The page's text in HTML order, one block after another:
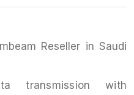
Reseller in Saudi
transmission with